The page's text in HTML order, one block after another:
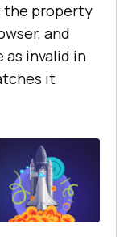
the property
and
as invalid in
it